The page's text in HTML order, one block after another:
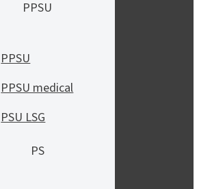
PPSU
PPSU
PPSU medical
PSU LSG
PS